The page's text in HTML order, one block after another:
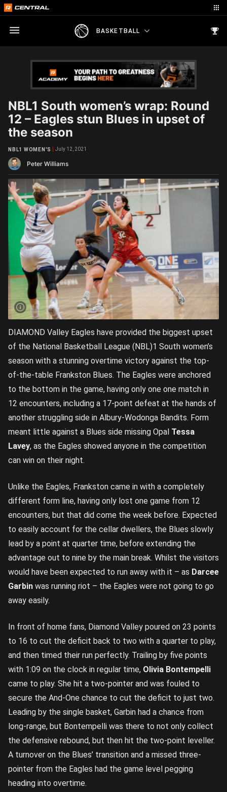
BASKETBALL
NBL1 South women’s wrap: Round
12 – Eagles stun Blues in upset of
the season
Peter Williams
NBL1 WOMEN'S July 12, 2021
DIAMOND Valley Eagles have provided the biggest upset
of the National Basketball League (NBL)1 South women’s
season with a stunning overtime victory against the top-
of-the-table Frankston Blues. The Eagles were anchored
to the bottom in the game, having only one one match in
12 encounters, including a 17-point defeat at the hands of
another struggling side in Albury-Wodonga Bandits. Form
meant little against a Blues side missing Opal Tessa
Lavey, as the Eagles showed anyone in the competition
can win on their night.
Unlike the Eagles, Frankston came in with a completely
different form line, having only lost one game from 12
encounters, but that did come the week before. Expected
to easily account for the cellar dwellers, the Blues slowly
lead by a point at quarter time, before extending the
advantage out to nine by the main break. Whilst the visitors
would have been expected to run away with it – as Darcee
Garbin was running riot – the Eagles were not going to go
away easily.
In front of home fans, Diamond Valley poured on 23 points
to 16 to cut the deficit back to two with a quarter to play,
and then timed their run perfectly. Trailing by five points
with 1:09 on the clock in regular time, Olivia Bontempelli
came to play. She hit a two-pointer and was fouled to
secure the And-One chance to cut the deficit to just two.
Leading by the single basket, Garbin had a chance from
long-range, but Bontempelli was there to not only collect
the defensive rebound, but then hit the two-point leveller.
A turnover on the Blues’ transition and a missed three-
pointer from the Eagles had the game level pegging
heading into overtime.